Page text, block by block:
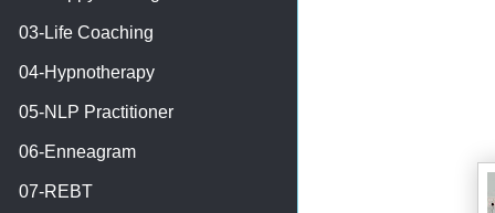
03-Life Coaching
04-Hypnotherapy
05-NLP Practitioner
06-Enneagram
07-REBT